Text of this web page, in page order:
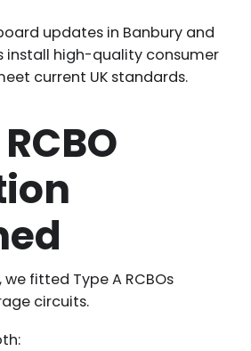
updates in Banbury and
install high-quality consumer
current UK standards.
fitted Type A RCBOs
circuits.